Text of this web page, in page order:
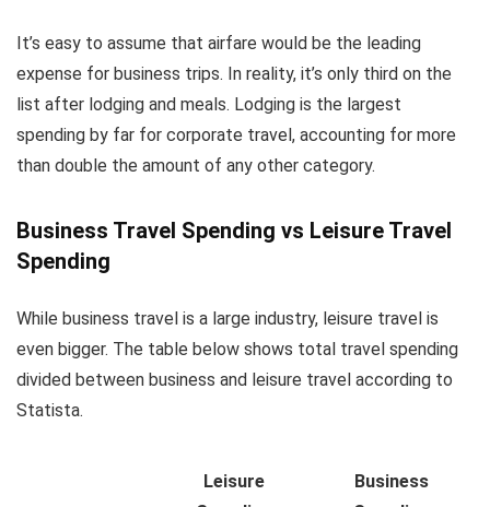
It’s easy to assume that airfare would be the leading
expense for business trips. In reality, it’s only third on the
list after lodging and meals. Lodging is the largest
spending by far for corporate travel, accounting for more
than double the amount of any other category.
Business Travel Spending vs Leisure Travel
Spending
While business travel is a large industry, leisure travel is
even bigger. The table below shows total travel spending
divided between business and leisure travel according to
Statista.
Leisure
Business